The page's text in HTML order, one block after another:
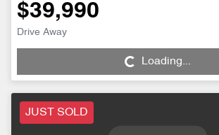
$39,990
Drive Away
Loading...
Loading...
JUST SOLD